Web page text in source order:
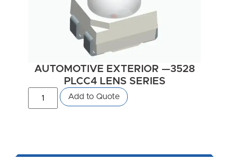
AUTOMOTIVE EXTERIOR —3528
PLCC4 LENS SERIES
Add to Quote